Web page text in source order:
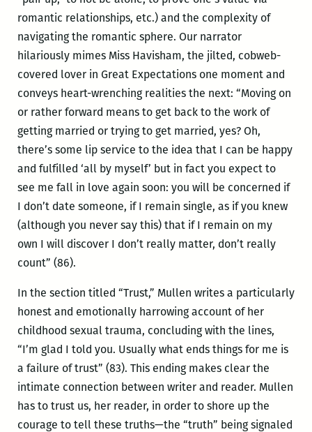
romantic relationships, etc.) and the complexity of
navigating the romantic sphere. Our narrator
hilariously mimes Miss Havisham, the jilted, cobweb-
covered lover in Great Expectations one moment and
conveys heart-wrenching realities the next: “Moving on
or rather forward means to get back to the work of
getting married or trying to get married, yes? Oh,
there’s some lip service to the idea that I can be happy
and fulfilled ‘all by myself’ but in fact you expect to
see me fall in love again soon: you will be concerned if
I don’t date someone, if I remain single, as if you knew
(although you never say this) that if I remain on my
own I will discover I don’t really matter, don’t really
count” (86).
In the section titled “Trust,” Mullen writes a particularly
honest and emotionally harrowing account of her
childhood sexual trauma, concluding with the lines,
“I’m glad I told you. Usually what ends things for me is
a failure of trust” (83). This ending makes clear the
intimate connection between writer and reader. Mullen
has to trust us, her reader, in order to shore up the
courage to tell these truths—the “truth” being signaled